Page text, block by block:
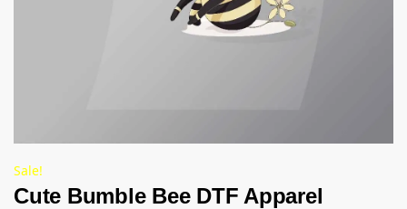
Sale!
Cute Bumble Bee DTF Apparel